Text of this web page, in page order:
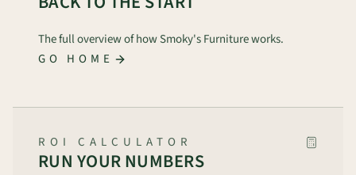
The full overview of how Smoky's Furniture works.
GO HOME
ROI CALCULATOR
RUN YOUR NUMBERS